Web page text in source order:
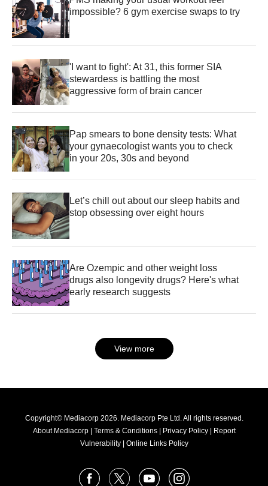
impossible? 6 gym exercise swaps to try
'I want to fight': At 31, this former SIA
stewardess is battling the most
aggressive form of brain cancer
Pap smears to bone density tests: What
your gynaecologist wants you to check
in your 20s, 30s and beyond
Let’s chill out about our sleep habits and
stop obsessing over eight hours
Are Ozempic and other weight loss
drugs also longevity drugs? Here's what
early research suggests
View more
Copyright© Mediacorp 2026. Mediacorp Pte Ltd. All rights reserved.
About Mediacorp
Terms & Conditions Privacy Policy
Report
Vulnerability
Online Links Policy
Facebook
X YoutubeInstagram